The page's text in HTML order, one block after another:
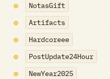
NotasGift
Artifacts
Hardcoreee
PostUpdate24Hour
NewYear2025